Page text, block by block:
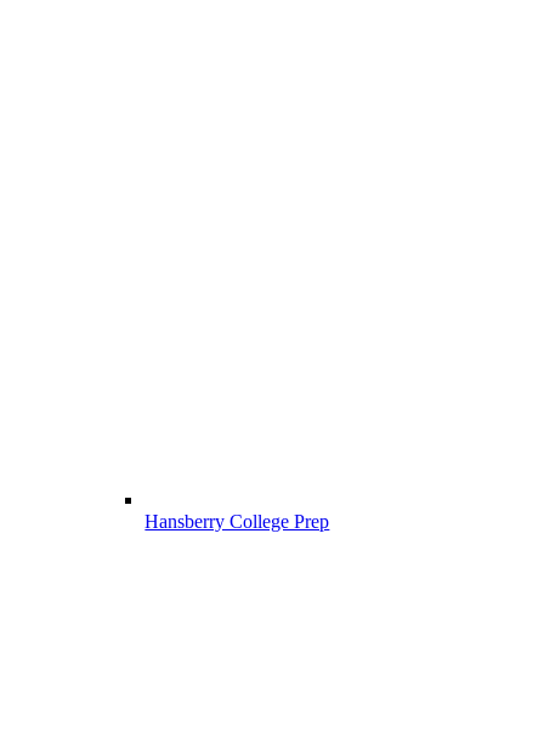
Hansberry College Prep